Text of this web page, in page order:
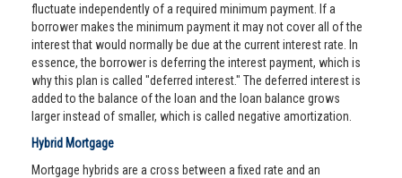
fluctuate independently of a required minimum payment. If a
borrower makes the minimum payment it may not cover all of the
interest that would normally be due at the current interest rate. In
essence, the borrower is deferring the interest payment, which is
why this plan is called "deferred interest." The deferred interest is
added to the balance of the loan and the loan balance grows
larger instead of smaller, which is called negative amortization.
Hybrid Mortgage
Mortgage hybrids are a cross between a fixed rate and an